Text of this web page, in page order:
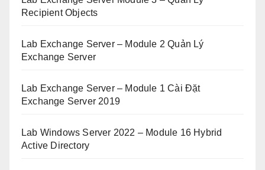
Recipient Objects
Lab Exchange Server – Module 2 Quản Lý
Exchange Server
Lab Exchange Server – Module 1 Cài Đặt
Exchange Server 2019
Lab Windows Server 2022 – Module 16 Hybrid
Active Directory